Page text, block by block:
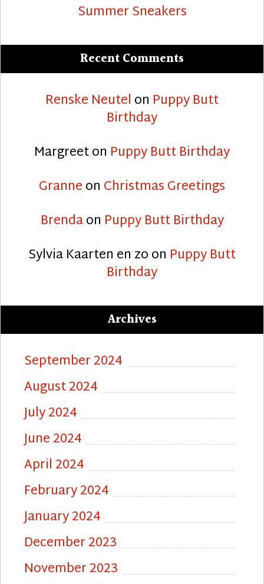
Summer Sneakers
Recent Comments
Renske Neutel on Puppy Butt
Birthday
Margreeton Puppy Butt Birthday
Granneon Christmas Greetings
Brendaon Puppy Butt Birthday
Sylvia Kaarten en zoon Puppy Butt
Birthday
Archives
September 2024
August 2024
July 2024
June 2024
April 2024
February 2024
January 2024
December 2023
November 2023